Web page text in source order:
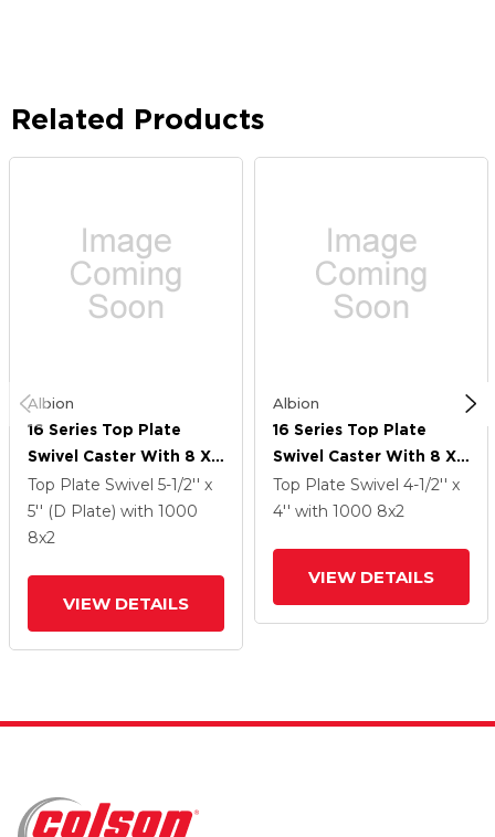
Related Products
Albion
16 Series Top Plate
Swivel Caster With 8 X
2 Grey Tread On Grey
Polypropylene Core XA
- Polyurethane
Top Plate Swivel 5-1/2'' x
5'' (D Plate) with 1000
8x2
VIEW DETAILS
Albion
16 Series Top Plate
Swivel Caster With 8 X
2 Grey Tread On Grey
Polypropylene Core XA
Wheel And Face Brake
Top Plate Swivel 4-1/2'' x
4'' with 1000 8x2
VIEW DETAILS